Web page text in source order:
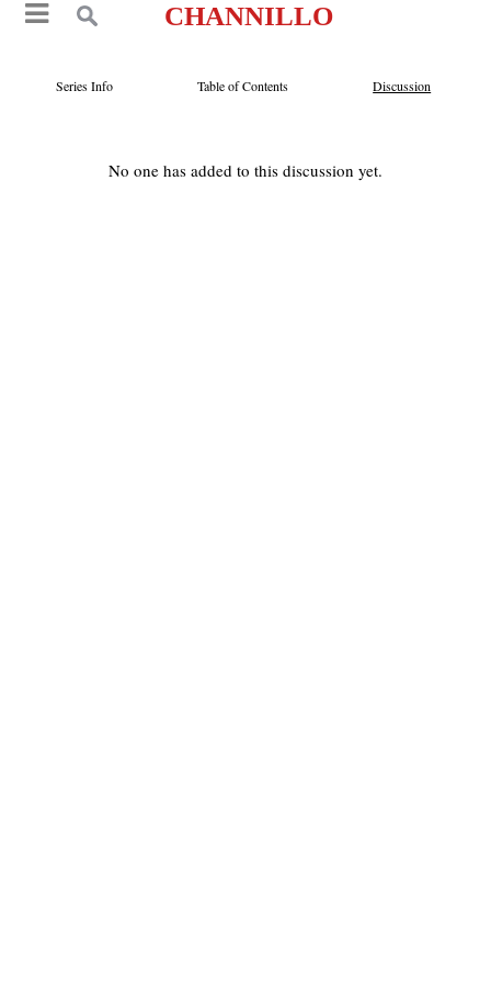
CHANNILLO
Series Info Table of Contents Discussion
No one has added to this discussion yet.